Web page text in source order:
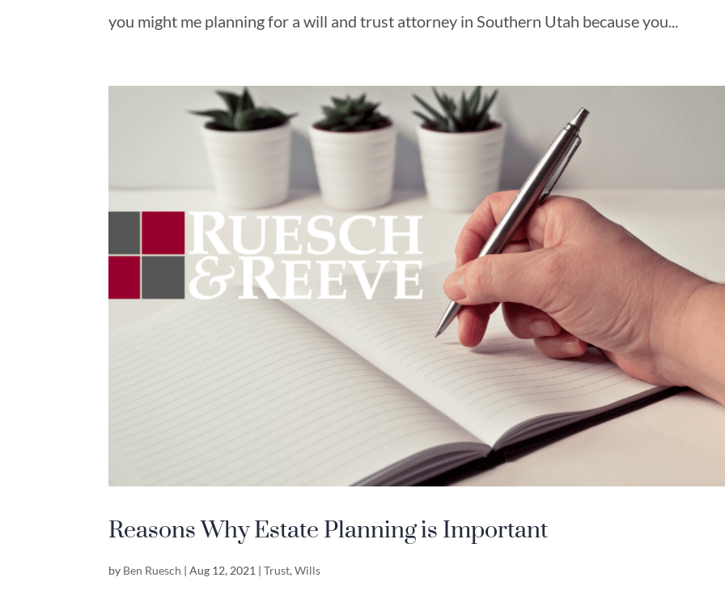
you might me planning for a will and trust attorney in Southern Utah because you...
Reasons Why Estate Planning is Important
by Ben Ruesch |Aug 12, 2021 |Trust,Wills